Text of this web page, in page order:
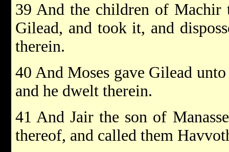
39 And the children of Machir
Gilead, and took it, and
therein.
40 And Moses gave Gilead
and he dwelt therein.
41 And Jair the son of
thereof, and called them